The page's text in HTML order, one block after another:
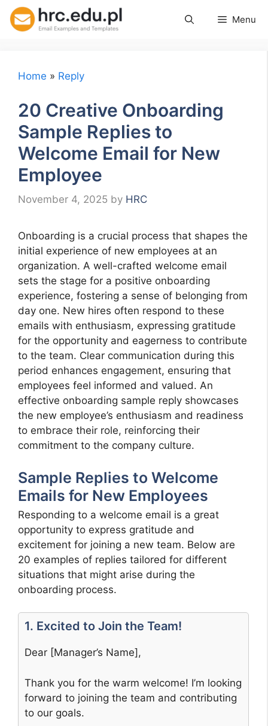
Skip
Menu
Home » Reply
20 Creative Onboarding
Sample Replies to
Welcome Email for New
Employee
November 4, 2025 by HRC
Onboarding is a crucial process that shapes the
initial experience of new employees at an
organization. A well-crafted welcome email
sets the stage for a positive onboarding
experience, fostering a sense of belonging from
day one. New hires often respond to these
emails with enthusiasm, expressing gratitude
for the opportunity and eagerness to contribute
to the team. Clear communication during this
period enhances engagement, ensuring that
employees feel informed and valued. An
effective onboarding sample reply showcases
the new employee’s enthusiasm and readiness
to embrace their role, reinforcing their
commitment to the company culture.
Sample Replies to Welcome
Emails for New Employees
Responding to a welcome email is a great
opportunity to express gratitude and
excitement for joining a new team. Below are
20 examples of replies tailored for different
situations that might arise during the
onboarding process.
1. Excited to Join the Team!
Dear [Manager’s Name],
Thank you for the warm welcome! I’m looking
forward to joining the team and contributing
to our goals.